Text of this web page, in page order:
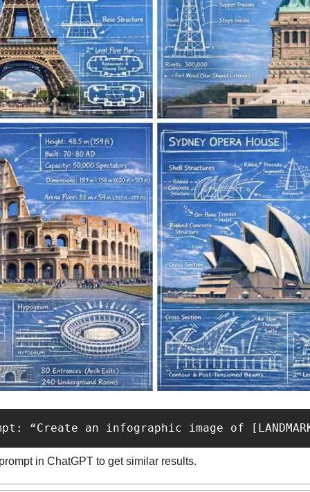
“Create an infographic image of
in ChatGPT to get similar results.